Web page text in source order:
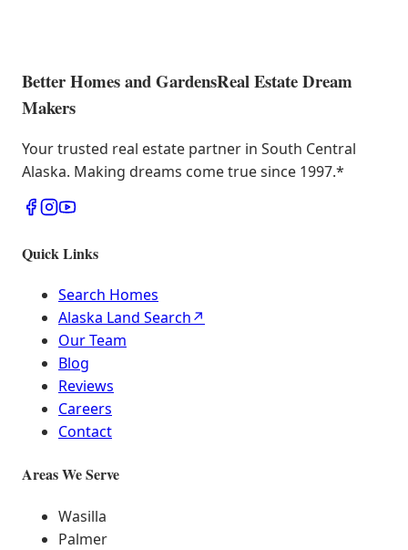
Better Homes and GardensReal Estate Dream
Makers
Your trusted real estate partner in South Central
Alaska. Making dreams come true since 1997.*
Quick Links
Search Homes
Alaska Land Search↗
Our Team
Blog
Reviews
Careers
Contact
Areas We Serve
Wasilla
Palmer